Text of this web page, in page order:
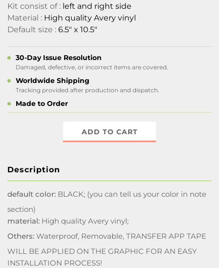
Kit consist of : left and right side
Material : High quality Avery vinyl
Default size : 6.5" x 10.5"
30-Day Issue Resolution
Damaged, defective, or incorrect items are covered.
Worldwide Shipping
Tracking provided after production and dispatch.
Made to Order
ADD TO CART
Description
default color: BLACK; (you can tell us your color in note
section)
material: High quality Avery vinyl;
Others: Waterproof, Removable, TRANSFER APP TAPE
WILL BE APPLIED ON THE GRAPHIC FOR AN EASY
INSTALLATION PROCESS!